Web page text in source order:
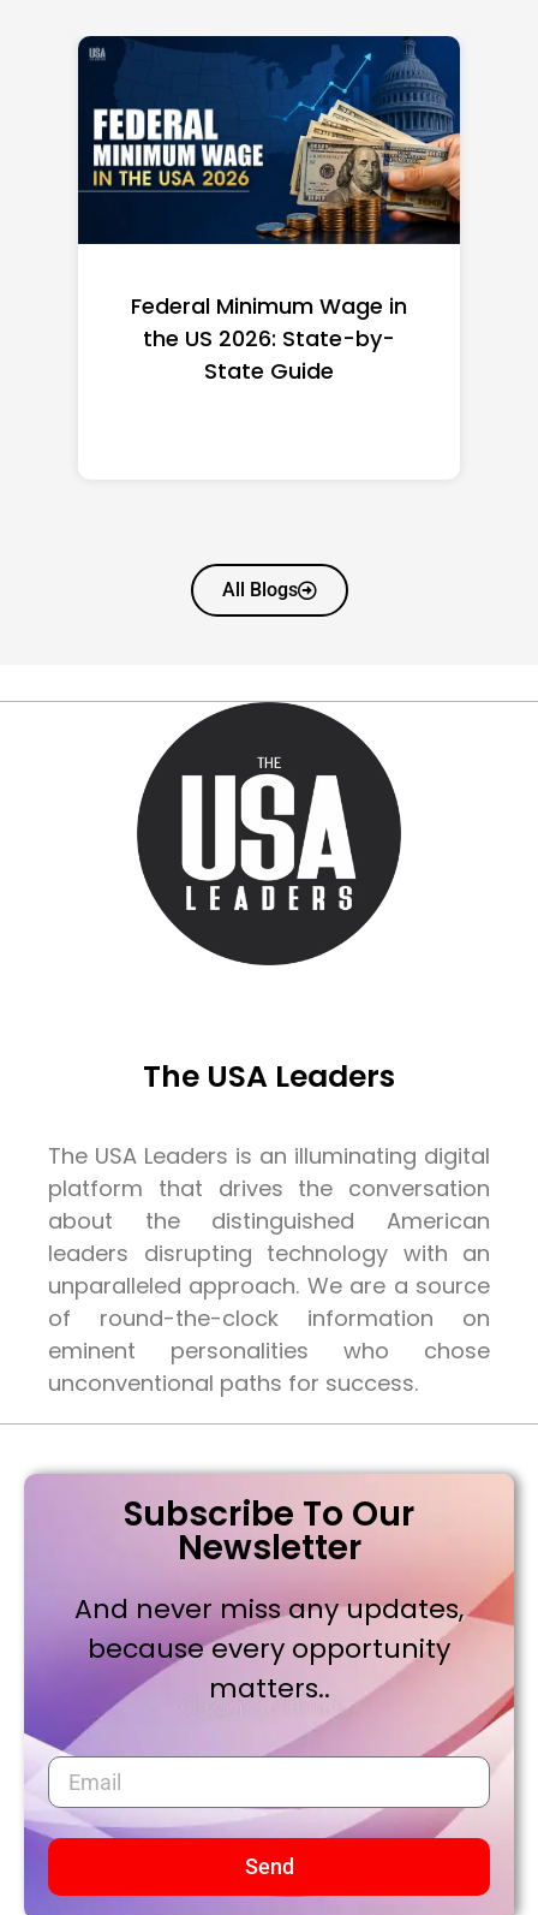
Federal Minimum Wage in
the US 2026: State-by-
State Guide
All Blogs
The USA Leaders
The USA Leaders is an illuminating digital
platform that drives the conversation
about the distinguished American
leaders disrupting technology with an
unparalleled approach. We are a source
of round-the-clock information on
eminent personalities who chose
unconventional paths for success.
Subscribe To Our
Newsletter
And never miss any updates,
because every opportunity
matters..
Send